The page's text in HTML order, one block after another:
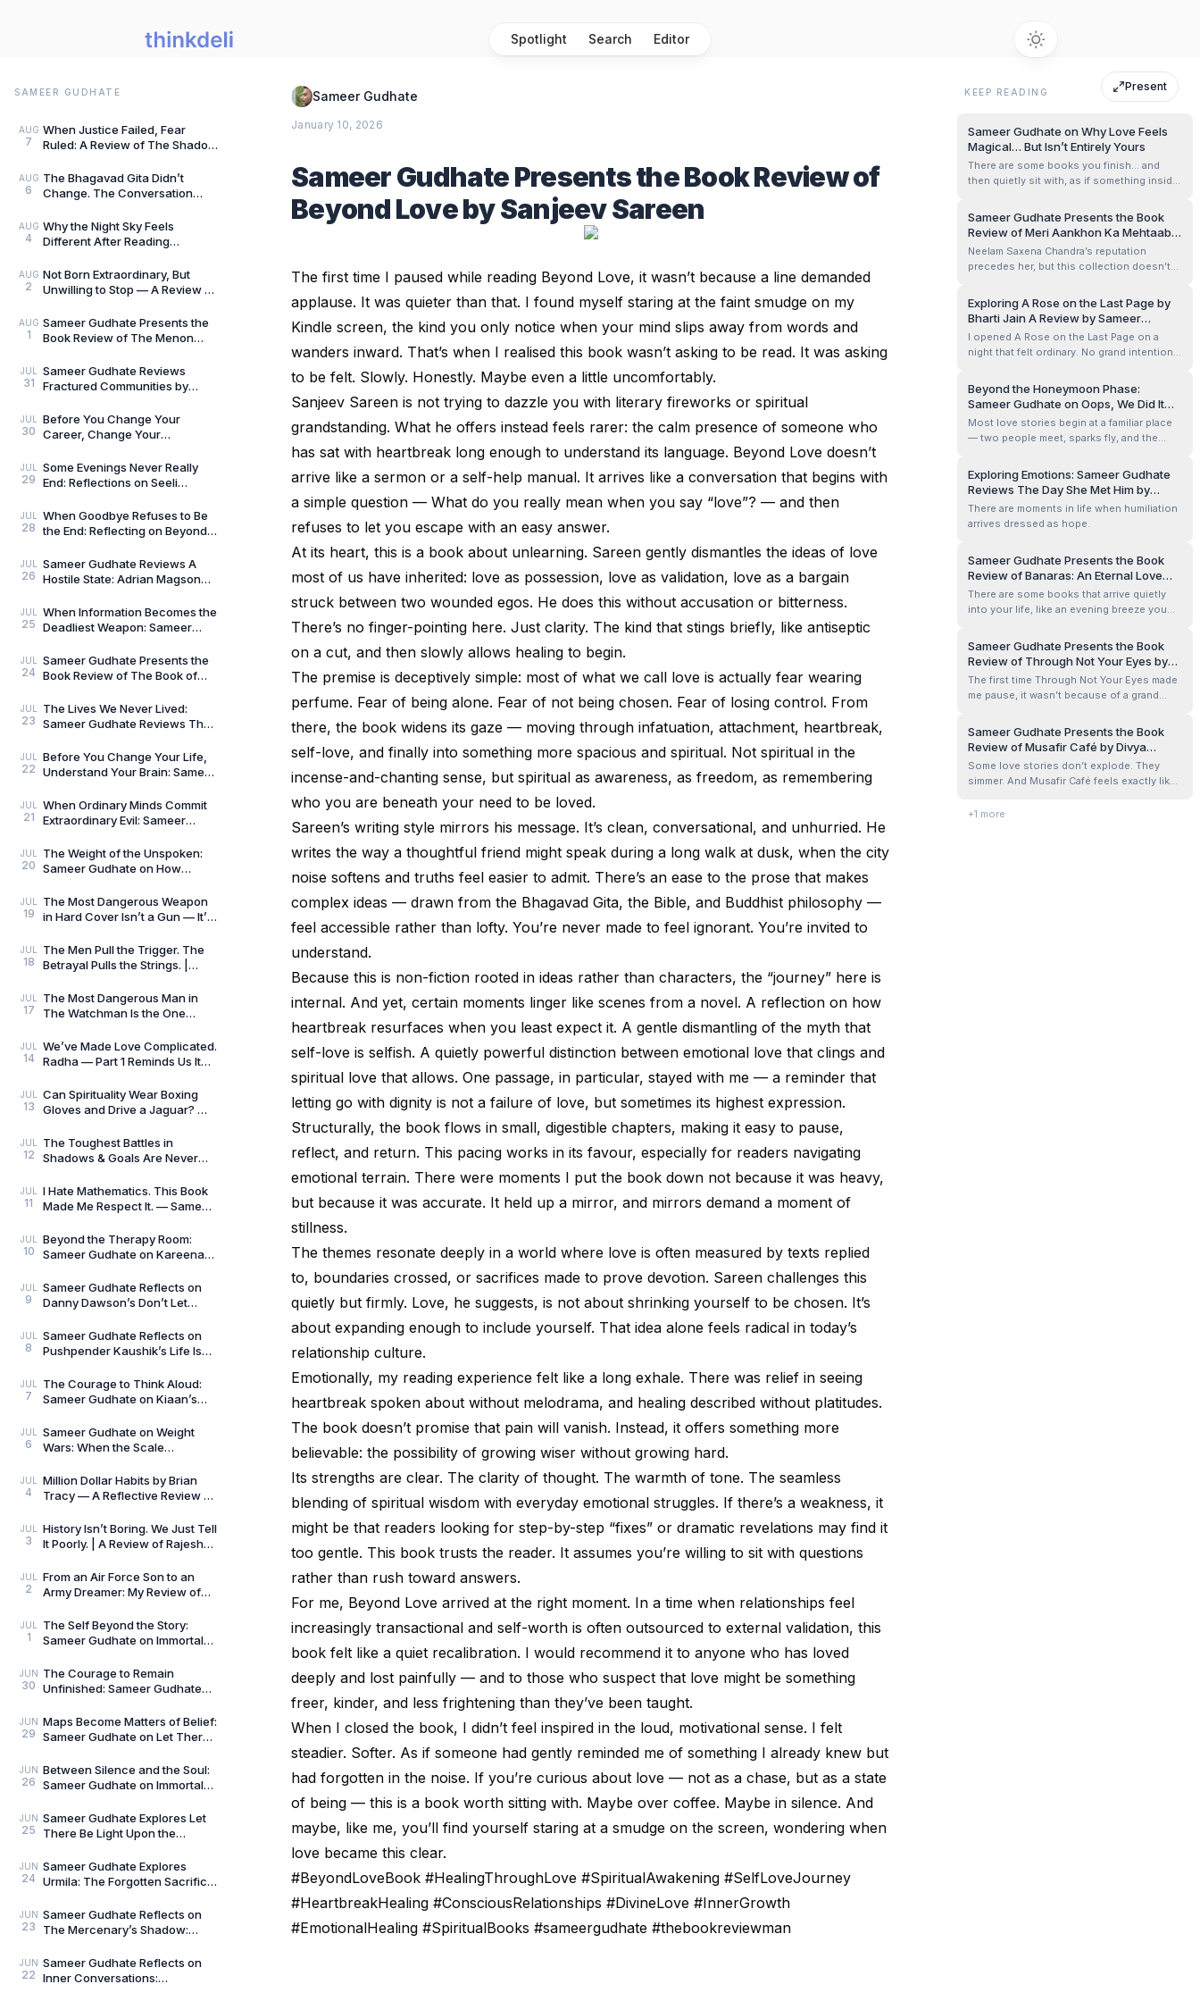
Spotlight Search Editor
Present
SAMEER GUDHATE
AUG
7
When Justice Failed, Fear
Ruled: A Review of The Shadow
Dasgupta — B
AUG
6
The Bhagavad Gita Didn’t
Change. The Conversation
Gita for Gen Z: Cl
AUG
4
Why the Night Sky Feels
Different After Reading
Peter Altman, by Sameer
AUG
2
Not Born Extraordinary, But
Unwilling to Stop — A Review of
by Harihara
AUG
1
Sameer Gudhate Presents the
Book Review of The Menon
Nusaiba Kannanari
JUL
31
Sameer Gudhate Reviews
Fractured Communities by
Just One Story
JUL
30
Before You Change Your
Career, Change Your
Aligned Work by Manoj
Chenthamara
JUL
29
Some Evenings Never Really
End: Reflections on Seeli
Chandra, by Sameer Gu
JUL
28
When Goodbye Refuses to Be
the End: Reflecting on Beyond
— A Literary Re
JUL
26
Sameer Gudhate Reviews A
Hostile State: Adrian Magson
Creates Better Thril
JUL
25
When Information Becomes the
Deadliest Weapon: Sameer
Adrian Magson
JUL
24
Sameer Gudhate Presents the
Book Review of The Book of
Musashi
JUL
23
The Lives We Never Lived:
Sameer Gudhate Reviews The
Gulati
JUL
22
Before You Change Your Life,
Understand Your Brain: Sameer
Always Wins by
JUL
21
When Ordinary Minds Commit
Extraordinary Evil: Sameer
Killers
JUL
20
The Weight of the Unspoken:
Sameer Gudhate on How
Captures the Quiet Geograph
JUL
19
The Most Dangerous Weapon
in Hard Cover Isn’t a Gun — It’s
Adrian Magson
JUL
18
The Men Pull the Trigger. The
Betrayal Pulls the Strings. |
Magson | Review
JUL
17
The Most Dangerous Man in
The Watchman Is the One
Sameer Gudhate
JUL
14
We’ve Made Love Complicated.
Radha — Part 1 Reminds Us It
JUL
13
Can Spirituality Wear Boxing
Gloves and Drive a Jaguar? —
Jhuma Panda’s My L
JUL
12
The Toughest Battles in
Shadows & Goals Are Never
Sameer Gudhate Refl
JUL
11
I Hate Mathematics. This Book
Made Me Respect It. — Sameer
Villani’s Birt
JUL
10
Beyond the Therapy Room:
Sameer Gudhate on Kareena
Therapist: On Love and
JUL
9
Sameer Gudhate Reflects on
Danny Dawson’s Don’t Let
to Care Without
JUL
8
Sameer Gudhate Reflects on
Pushpender Kaushik’s Life Is
Speaking in Pat
JUL
7
The Courage to Think Aloud:
Sameer Gudhate on Kiaan’s
JUL
6
Sameer Gudhate on Weight
Wars: When the Scale
JUL
4
Million Dollar Habits by Brian
Tracy — A Reflective Review by
JUL
3
History Isn’t Boring. We Just Tell
It Poorly. | A Review of Rajesh
Indians:
JUL
2
From an Air Force Son to an
Army Dreamer: My Review of
by General Man
JUL
1
The Self Beyond the Story:
Sameer Gudhate on Immortal
JUN
30
The Courage to Remain
Unfinished: Sameer Gudhate
JUN
29
Maps Become Matters of Belief:
Sameer Gudhate on Let There
Beyond Maps
JUN
26
Between Silence and the Soul:
Sameer Gudhate on Immortal
JUN
25
Sameer Gudhate Explores Let
There Be Light Upon the
Explore Earth’s Unseen L
JUN
24
Sameer Gudhate Explores
Urmila: The Forgotten Sacrifice
JUN
23
Sameer Gudhate Reflects on
The Mercenary’s Shadow:
Being Buried Beneath
JUN
22
Sameer Gudhate Reflects on
Inner Conversations:
Sameer Gudhate
January 10, 2026
Sameer Gudhate Presents the Book Review of
Beyond Love by Sanjeev Sareen
The first time I paused while reading Beyond Love, it wasn’t because a line demanded
applause. It was quieter than that. I found myself staring at the faint smudge on my
Kindle screen, the kind you only notice when your mind slips away from words and
wanders inward. That’s when I realised this book wasn’t asking to be read. It was asking
to be felt. Slowly. Honestly. Maybe even a little uncomfortably.
Sanjeev Sareen is not trying to dazzle you with literary fireworks or spiritual
grandstanding. What he offers instead feels rarer: the calm presence of someone who
has sat with heartbreak long enough to understand its language. Beyond Love doesn’t
arrive like a sermon or a self-help manual. It arrives like a conversation that begins with
a simple question — What do you really mean when you say “love”? — and then
refuses to let you escape with an easy answer.
At its heart, this is a book about unlearning. Sareen gently dismantles the ideas of love
most of us have inherited: love as possession, love as validation, love as a bargain
struck between two wounded egos. He does this without accusation or bitterness.
There’s no finger-pointing here. Just clarity. The kind that stings briefly, like antiseptic
on a cut, and then slowly allows healing to begin.
The premise is deceptively simple: most of what we call love is actually fear wearing
perfume. Fear of being alone. Fear of not being chosen. Fear of losing control. From
there, the book widens its gaze — moving through infatuation, attachment, heartbreak,
self-love, and finally into something more spacious and spiritual. Not spiritual in the
incense-and-chanting sense, but spiritual as awareness, as freedom, as remembering
who you are beneath your need to be loved.
Sareen’s writing style mirrors his message. It’s clean, conversational, and unhurried. He
writes the way a thoughtful friend might speak during a long walk at dusk, when the city
noise softens and truths feel easier to admit. There’s an ease to the prose that makes
complex ideas — drawn from the Bhagavad Gita, the Bible, and Buddhist philosophy —
feel accessible rather than lofty. You’re never made to feel ignorant. You’re invited to
understand.
Because this is non-fiction rooted in ideas rather than characters, the “journey” here is
internal. And yet, certain moments linger like scenes from a novel. A reflection on how
heartbreak resurfaces when you least expect it. A gentle dismantling of the myth that
self-love is selfish. A quietly powerful distinction between emotional love that clings and
spiritual love that allows. One passage, in particular, stayed with me — a reminder that
letting go with dignity is not a failure of love, but sometimes its highest expression.
Structurally, the book flows in small, digestible chapters, making it easy to pause,
reflect, and return. This pacing works in its favour, especially for readers navigating
emotional terrain. There were moments I put the book down not because it was heavy,
but because it was accurate. It held up a mirror, and mirrors demand a moment of
stillness.
The themes resonate deeply in a world where love is often measured by texts replied
to, boundaries crossed, or sacrifices made to prove devotion. Sareen challenges this
quietly but firmly. Love, he suggests, is not about shrinking yourself to be chosen. It’s
about expanding enough to include yourself. That idea alone feels radical in today’s
relationship culture.
Emotionally, my reading experience felt like a long exhale. There was relief in seeing
heartbreak spoken about without melodrama, and healing described without platitudes.
The book doesn’t promise that pain will vanish. Instead, it offers something more
believable: the possibility of growing wiser without growing hard.
Its strengths are clear. The clarity of thought. The warmth of tone. The seamless
blending of spiritual wisdom with everyday emotional struggles. If there’s a weakness, it
might be that readers looking for step-by-step “fixes” or dramatic revelations may find it
too gentle. This book trusts the reader. It assumes you’re willing to sit with questions
rather than rush toward answers.
For me, Beyond Love arrived at the right moment. In a time when relationships feel
increasingly transactional and self-worth is often outsourced to external validation, this
book felt like a quiet recalibration. I would recommend it to anyone who has loved
deeply and lost painfully — and to those who suspect that love might be something
freer, kinder, and less frightening than they’ve been taught.
When I closed the book, I didn’t feel inspired in the loud, motivational sense. I felt
steadier. Softer. As if someone had gently reminded me of something I already knew but
had forgotten in the noise. If you’re curious about love — not as a chase, but as a state
of being — this is a book worth sitting with. Maybe over coffee. Maybe in silence. And
maybe, like me, you’ll find yourself staring at a smudge on the screen, wondering when
love became this clear.
#BeyondLoveBook #HealingThroughLove #SpiritualAwakening #SelfLoveJourney
#HeartbreakHealing #ConsciousRelationships #DivineLove #InnerGrowth
#EmotionalHealing #SpiritualBooks #sameergudhate #thebookreviewman
KEEP READING
Sameer Gudhate on Why Love Feels
Magical… But Isn’t Entirely Yours
There are some books you finish… and
then quietly sit with, as if something inside
Sameer Gudhate Presents the Book
Review of Meri Aankhon Ka Mehtaab
by Neelam Saxena Chandra
Neelam Saxena Chandra’s reputation
precedes her, but this collection doesn’t
title itself feels like an invitation —
mehtaab, not blazing sunlight, but
moonlight that doesn’t interrogate you,
only listens. This is a slim Kindle volume, ...
Exploring A Rose on the Last Page by
Bharti Jain A Review by Sameer
Gudhate
I opened A Rose on the Last Page on a
night that felt ordinary. No grand intention.
two heavier reads. I told myself it would be
a few poems before sleep. Something light.
Beyond the Honeymoon Phase:
Sameer Gudhate on Oops, We Did It
Again! by Arijit Ghosh
Most love stories begin at a familiar place
— two people meet, sparks fly, and the
horizon.
Exploring Emotions: Sameer Gudhate
Reviews The Day She Met Him by
Kavitha Venkatesh
There are moments in life when humiliation
arrives dressed as hope.
Sameer Gudhate Presents the Book
Review of Banaras: An Eternal Love
Story by Saurabh Singh
There are some books that arrive quietly
into your life, like an evening breeze you
Eternal Love Story felt like that to me — a
slow, steady presence rather than a
dramatic interruption. I didn’t rush through
its pages. I read it the way one wa...
Sameer Gudhate Presents the Book
Review of Through Not Your Eyes by
Kaushal Jalan
The first time Through Not Your Eyes made
me pause, it wasn’t because of a grand
at my own reflection in a dark laptop
screen, late at night, wondering — quite
genuinely — whether the man looking back
was the observer… or part of the o...
Sameer Gudhate Presents the Book
Review of Musafir Café by Divya
Prakash Dubey
Some love stories don’t explode. They
simmer. And Musafir Café feels exactly like
between conversations that were never
+1 more